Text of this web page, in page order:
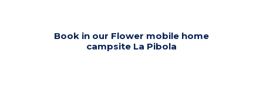
Book in our Flower mobile home
campsite La Pibola